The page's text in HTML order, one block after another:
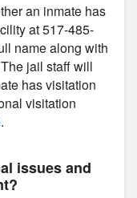
an inmate has
at 517-485-
name along with
jail staff will
has visitation
visitation
.
issues and